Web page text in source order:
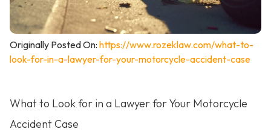
Originally Posted On: https://www.rozeklaw.com/what-to-
look-for-in-a-lawyer-for-your-motorcycle-accident-case
What to Look for in a Lawyer for Your Motorcycle
Accident Case